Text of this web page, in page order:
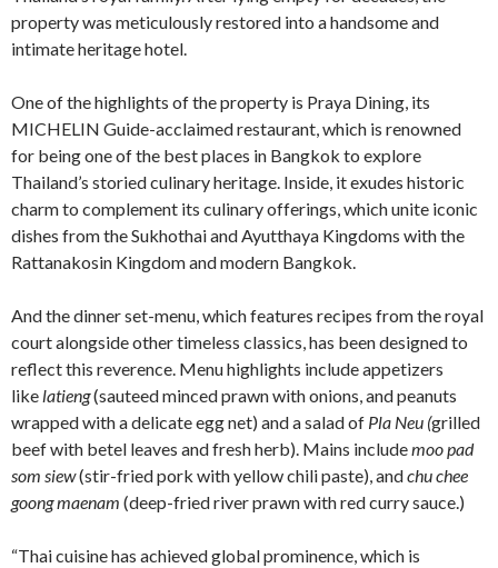
property was meticulously restored into a handsome and
intimate heritage hotel.
One of the highlights of the property is Praya Dining, its
MICHELIN Guide-acclaimed restaurant, which is renowned
for being one of the best places in Bangkok to explore
Thailand’s storied culinary heritage. Inside, it exudes historic
charm to complement its culinary offerings, which unite iconic
dishes from the Sukhothai and Ayutthaya Kingdoms with the
Rattanakosin Kingdom and modern Bangkok.
And the dinner set-menu, which features recipes from the royal
court alongside other timeless classics, has been designed to
reflect this reverence. Menu highlights include appetizers
like latieng(sauteed minced prawn with onions, and peanuts
wrapped with a delicate egg net) and a salad of Pla Neu (grilled
beef with betel leaves and fresh herb). Mains includemoo pad
som siew(stir-fried pork with yellow chili paste), andchu chee
goong maenam (deep-fried river prawn with red curry sauce.)
“Thai cuisine has achieved global prominence, which is